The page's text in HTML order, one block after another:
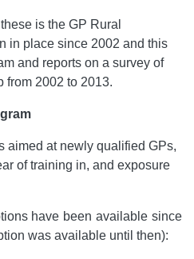
is the GP Rural
in place since 2002 and this
and reports on a survey of
from 2002 to 2013.
aimed at newly qualified GPs,
of training in, and exposure
have been available since
was available until then):